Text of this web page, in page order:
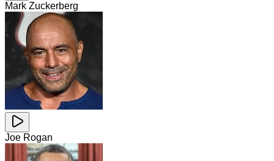
Mark Zuckerberg
Joe Rogan